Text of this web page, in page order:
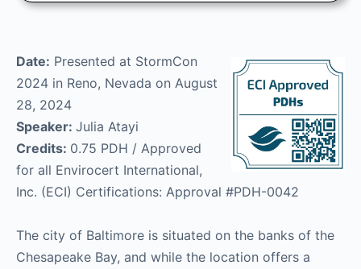
Date: Presented at StormCon
2024 in Reno, Nevada on August
28, 2024
Speaker: Julia Atayi
Credits: 0.75 PDH / Approved
for all Envirocert International,
Inc. (ECI) Certifications: Approval #PDH-0042
The city of Baltimore is situated on the banks of the
Chesapeake Bay, and while the location offers a